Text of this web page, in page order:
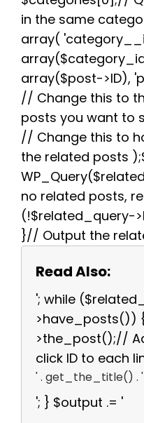
in the same
array(
array($post->ID),
// Change this to
posts you want to
// Change this to
the related posts
no related posts,
(!$related_query-
}// Output the
Read Also:
'; while
>have_posts())
>the_post();//
click ID to each
' . get_the_title() . '
'; } $output .= '